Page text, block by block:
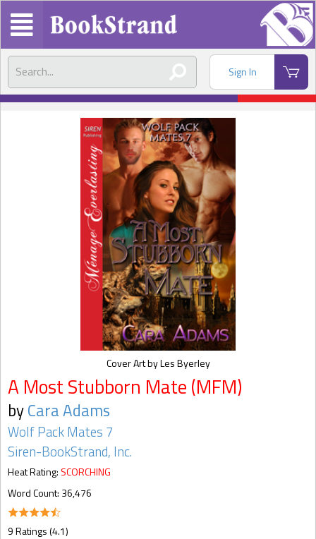
Sign In
A Most Stubborn Mate (MFM)
byCara Adams
Wolf Pack Mates 7
Siren-BookStrand, Inc.
Heat Rating: SCORCHING
Word Count: 36,476
9 Ratings (4.1)
Cover Art by Les Byerley